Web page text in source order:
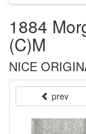
1884
(C)M
NICE
prev